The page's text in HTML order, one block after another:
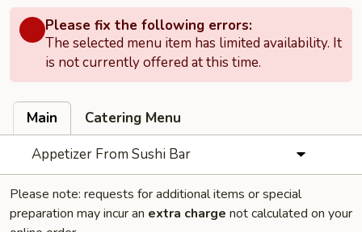
Please fix the following errors:
The selected menu item has limited availability. It
is not currently offered at this time.
Main
Catering Menu
Appetizer From Sushi Bar
Please note: requests for additional items or special
preparation may incur an extra charge not calculated on your